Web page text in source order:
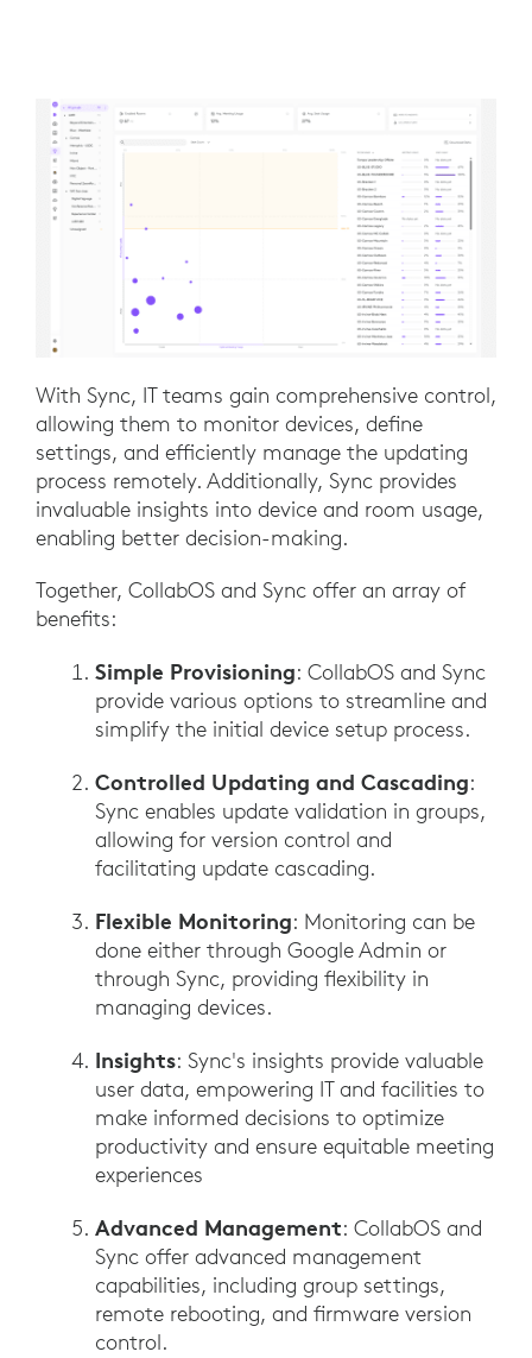
With Sync, IT teams gain comprehensive control,
allowing them to monitor devices, define
settings, and efficiently manage the updating
process remotely. Additionally, Sync provides
invaluable insights into device and room usage,
enabling better decision-making.
Together, CollabOS and Sync offer an array of
benefits:
Simple Provisioning: CollabOS and Sync
provide various options to streamline and
simplify the initial device setup process.
Controlled Updating and Cascading:
Sync enables update validation in groups,
allowing for version control and
facilitating update cascading.
Flexible Monitoring: Monitoring can be
done either through Google Admin or
through Sync, providing flexibility in
managing devices.
Insights: Sync's insights provide valuable
user data, empowering IT and facilities to
make informed decisions to optimize
productivity and ensure equitable meeting
experiences
Advanced Management: CollabOS and
Sync offer advanced management
capabilities, including group settings,
remote rebooting, and firmware version
control.